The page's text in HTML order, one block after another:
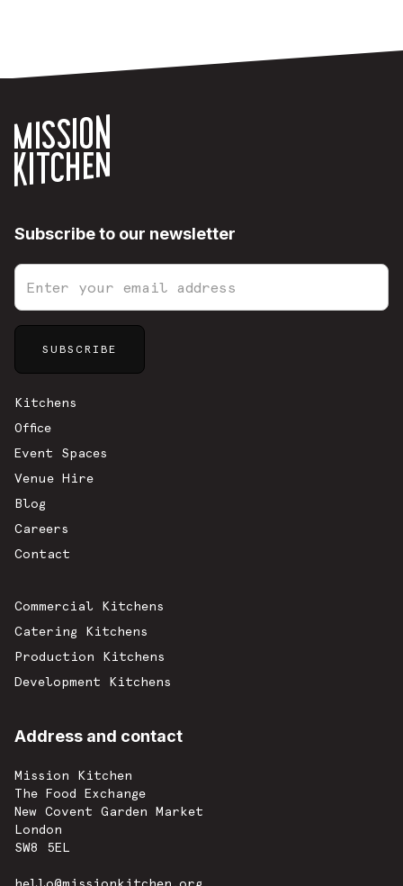
Subscribe to our newsletter
Kitchens
Office
Event Spaces
Venue Hire
Blog
Careers
Contact
Commercial Kitchens
Catering Kitchens
Production Kitchens
Development Kitchens
Address and contact
Mission Kitchen
The Food Exchange
New Covent Garden Market
London
SW8 5EL